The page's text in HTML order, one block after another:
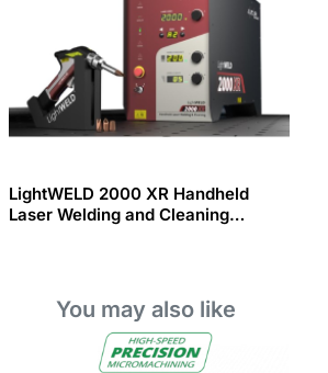
LightWELD 2000 XR Handheld
Laser Welding and Cleaning
You may also like